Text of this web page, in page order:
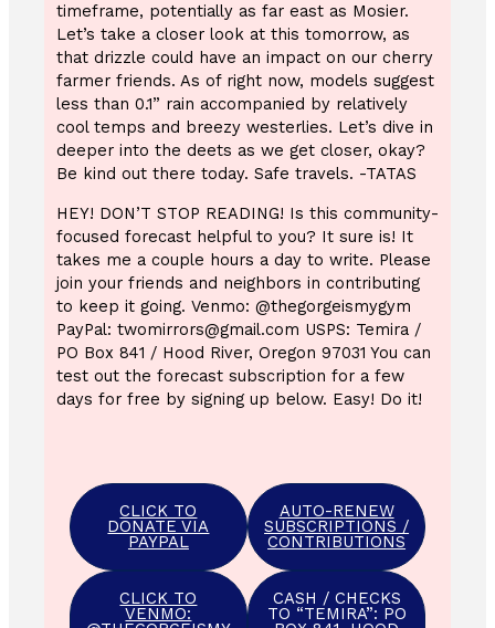
timeframe, potentially as far east as Mosier.
Let’s take a closer look at this tomorrow, as
that drizzle could have an impact on our cherry
farmer friends. As of right now, models suggest
less than 0.1” rain accompanied by relatively
cool temps and breezy westerlies. Let’s dive in
deeper into the deets as we get closer, okay?
Be kind out there today. Safe travels. -TATAS
HEY! DON’T STOP READING! Is this community-
focused forecast helpful to you? It sure is! It
takes me a couple hours a day to write. Please
join your friends and neighbors in contributing
to keep it going. Venmo: @thegorgeismygym
PayPal: twomirrors@gmail.com USPS: Temira /
PO Box 841 / Hood River, Oregon 97031 You can
test out the forecast subscription for a few
days for free by signing up below. Easy! Do it!
CLICK TO
DONATE VIA
PAYPAL
AUTO-RENEW
SUBSCRIPTIONS /
CONTRIBUTIONS
CLICK TO
VENMO:
CASH / CHECKS
TO “TEMIRA”: PO